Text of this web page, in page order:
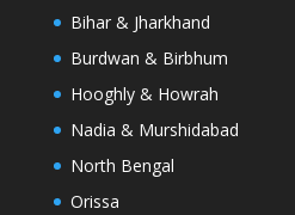
Bihar & Jharkhand
Burdwan & Birbhum
Hooghly & Howrah
Nadia & Murshidabad
North Bengal
Orissa